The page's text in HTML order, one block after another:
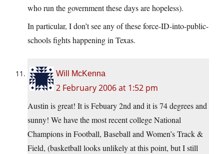
who run the government these days are hopeless).
In particular, I don’t see any of these force-ID-into-public-
schools fights happening in Texas.
Will McKenna
2 February 2006 at 1:52 pm
Austin is great! It is Febuary 2nd and it is 74 degrees and
sunny! We have the most recent college National
Champions in Football, Baseball and Women’s Track &
Field, (basketball looks unlikely at this point, but I still